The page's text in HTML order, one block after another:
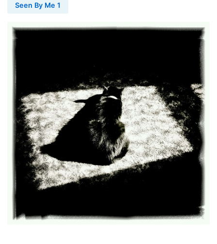
Seen By Me 1